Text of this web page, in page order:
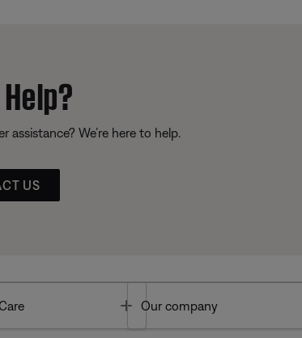
assistance? We’re here to help.
US
Toggle
Our company